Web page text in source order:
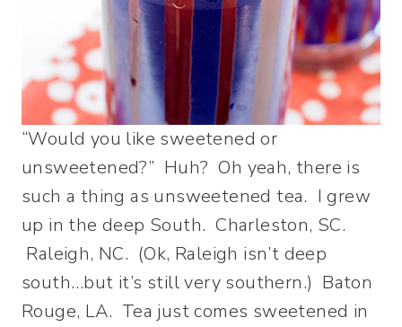
“Would you like sweetened or
unsweetened?” Huh? Oh yeah, there is
such a thing as unsweetened tea. I grew
up in the deep South. Charleston, SC.
Raleigh, NC. (Ok, Raleigh isn’t deep
south…but it’s still very southern.) Baton
Rouge, LA. Tea just comes sweetened in